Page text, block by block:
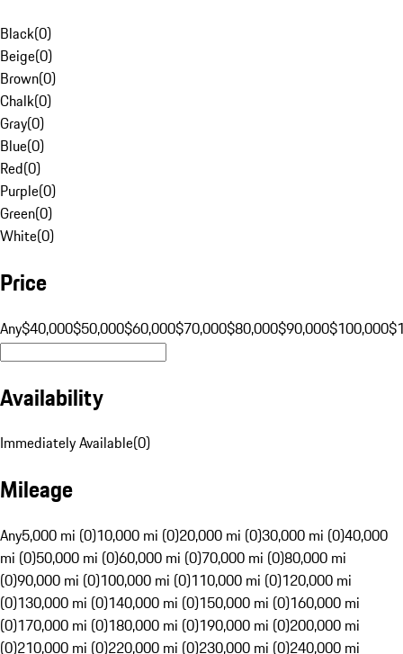
Black(0)
Beige(0)
Brown(0)
Chalk(0)
Gray(0)
Blue(0)
Red(0)
Purple(0)
Green(0)
White(0)
Price
Any$40,000$50,000$60,000$70,000$80,000$90,000$100,000
Availability
Immediately Available(0)
Mileage
Any5,000 mi (0)10,000 mi (0)20,000 mi (0)30,000 mi (0)40,000
mi (0)50,000 mi (0)60,000 mi (0)70,000 mi (0)80,000 mi
(0)90,000 mi (0)100,000 mi (0)110,000 mi (0)120,000 mi
(0)130,000 mi (0)140,000 mi (0)150,000 mi (0)160,000 mi
(0)170,000 mi (0)180,000 mi (0)190,000 mi (0)200,000 mi
(0)210,000 mi (0)220,000 mi (0)230,000 mi (0)240,000 mi